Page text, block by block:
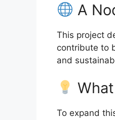
A
This project
contribute to
and
To expand